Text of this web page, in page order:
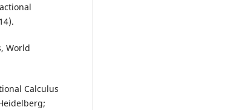
World
Calculus